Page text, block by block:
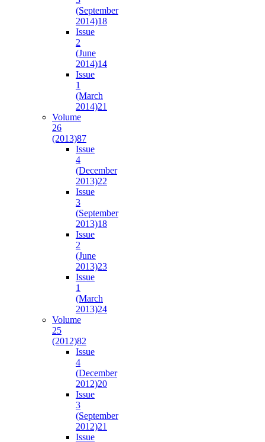
(September
2014)18
Issue
2
(June
2014)14
Issue
1
(March
2014)21
Volume
26
(2013)87
Issue
4
(December
2013)22
Issue
3
(September
2013)18
Issue
2
(June
2013)23
Issue
1
(March
2013)24
Volume
25
(2012)82
Issue
4
(December
2012)20
Issue
3
(September
2012)21
Issue